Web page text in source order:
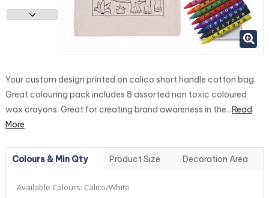
Your custom design printed on calico short handle cotton bag.
Great colouring pack includes 8 assorted non toxic coloured
wax crayons. Great for creating brand awareness in the...Read
More
Colours & Min Qty Product Size Decoration Area
Available Colours: Calico/White